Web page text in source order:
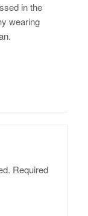
in the
wearing
Required